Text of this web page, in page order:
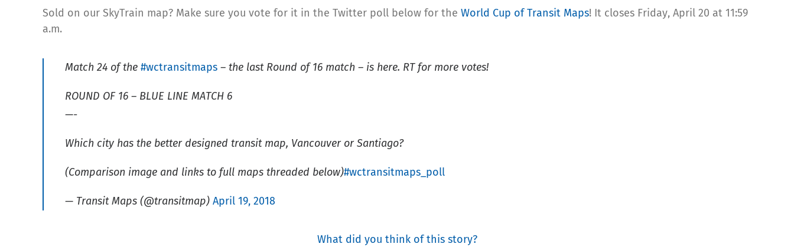
Sold on our SkyTrain map? Make sure you vote for it in the Twitter poll below for the World Cup of Transit Maps! It closes Friday, April 20 at 11:59
a.m.
Match 24 of the #wctransitmaps – the last Round of 16 match – is here. RT for more votes!
ROUND OF 16 – BLUE LINE MATCH 6
—-
Which city has the better designed transit map, Vancouver or Santiago?
(Comparison image and links to full maps threaded below)#wctransitmaps_poll
— Transit Maps (@transitmap) April 19, 2018
What did you think of this story?